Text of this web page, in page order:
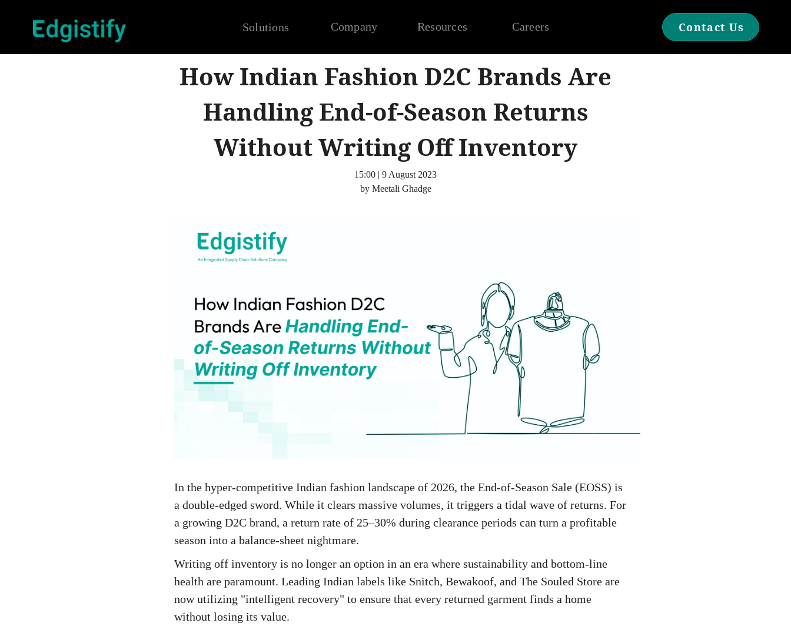
Solutions Company Resources Careers Contact Us
How Indian Fashion D2C Brands Are
Handling End-of-Season Returns
Without Writing Off Inventory
15:00 | 9 August 2023
by Meetali Ghadge
In the hyper-competitive Indian fashion landscape of 2026, the End-of-Season Sale (EOSS) is
a double-edged sword. While it clears massive volumes, it triggers a tidal wave of returns. For
a growing D2C brand, a return rate of 25–30% during clearance periods can turn a profitable
season into a balance-sheet nightmare.
Writing off inventory is no longer an option in an era where sustainability and bottom-line
health are paramount. Leading Indian labels like Snitch, Bewakoof, and The Souled Store are
now utilizing "intelligent recovery" to ensure that every returned garment finds a home
without losing its value.